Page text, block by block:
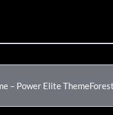
– Power Elite